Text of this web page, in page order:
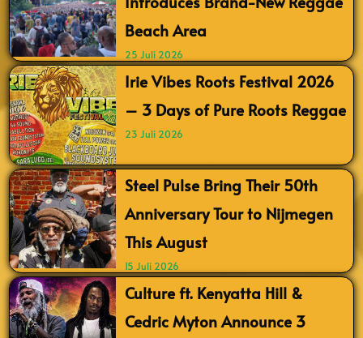
Beach Area
25 Juli 2026
Irie Vibes Roots Festival 2026
– 3 Days of Pure Roots Reggae
23 Juli 2026
Steel Pulse Bring Their 50th
Anniversary Tour to Nijmegen
This August
15 Juli 2026
Culture ft. Kenyatta Hill &
Cedric Myton Announce 3